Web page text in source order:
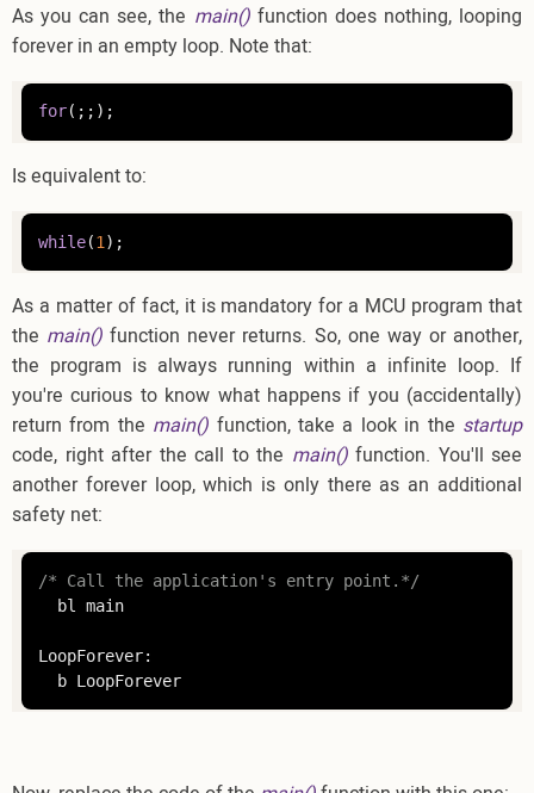
As you can see, the main()function does nothing, looping
forever in an empty loop. Note that:
for(;;);
Is equivalent to:
while(1 );
As a matter of fact, it is mandatory for a MCU program that
the main() function never returns. So, one way or another,
the program is always running within a infinite loop. If
you're curious to know what happens if you (accidentally)
return from the main() function, take a look in the startup
code, right after the call to the main()function. You'll see
another forever loop, which is only there as an additional
safety net:
/* Call the application's entry point.*/
  bl main
LoopForever:
  b LoopForever